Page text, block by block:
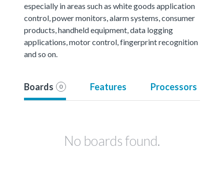
especially in areas such as white goods application
control, power monitors, alarm systems, consumer
products, handheld equipment, data logging
applications, motor control, fingerprint recognition
and so on.
Boards 0 Features Processors
No boards found.